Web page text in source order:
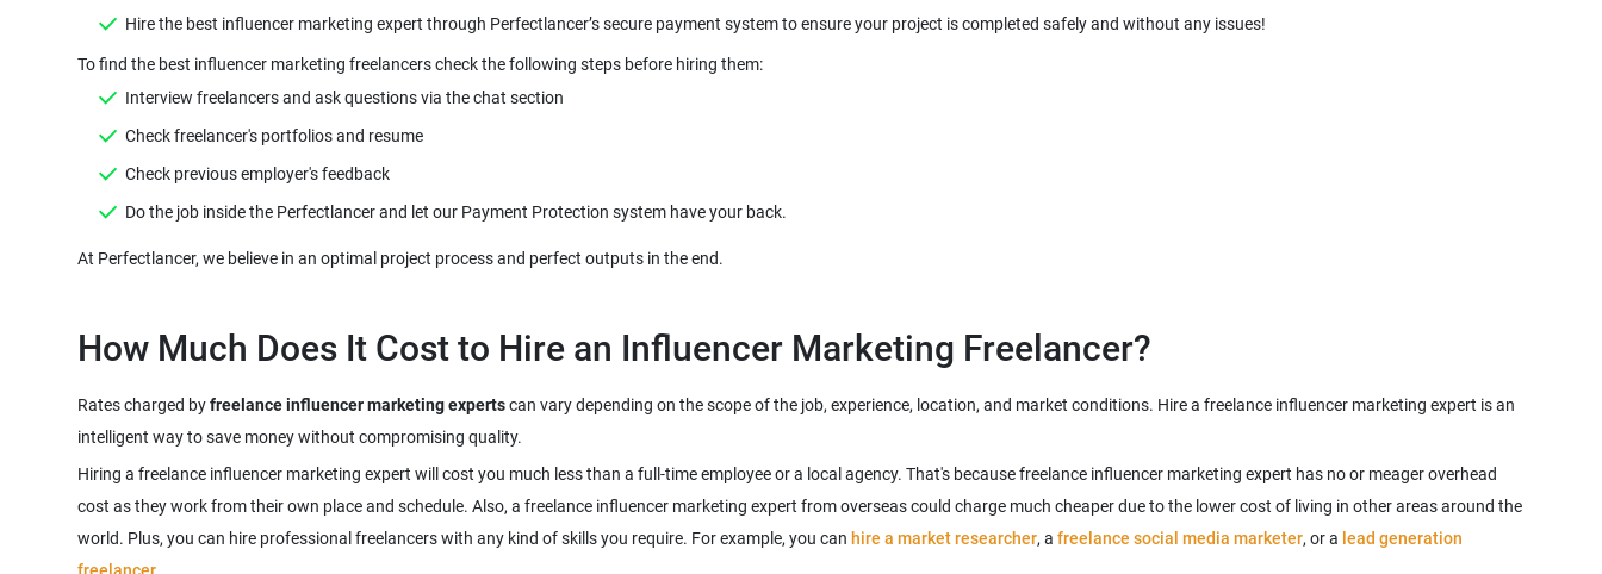
To find the best influencer marketing freelancers check the following steps before hiring them:
Check freelancer's portfolios and resume
Check previous employer's feedback
Rates charged byfreelance influencer marketing expertscan vary depending on the scope of the job, experience, location, and market conditions. Hire a freelance influencer marketing expert is an
Hiring a freelance influencer marketing expert will cost you much less than a full-time employee or a local agency. That's because freelance influencer marketing expert has no or meager overhead
cost as they work from their own place and schedule. Also, a freelance influencer marketing expert from overseas could charge much cheaper due to the lower cost of living in other areas around the
world. Plus, you can hire professional freelancers with any kind of skills you require. For example, you can hire a market researcher, a freelance social media marketer, or a lead generation